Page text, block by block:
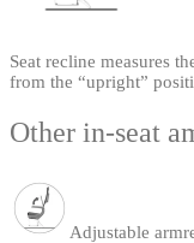
Seat recline measures
from the “upright”
Other in-seat
Adjustable